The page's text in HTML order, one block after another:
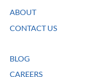
ABOUT
CONTACT US
BLOG
CAREERS